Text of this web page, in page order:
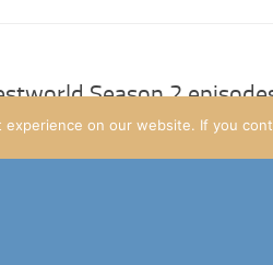
Season 2
everyone, I’ve kinda been putting
this the first full one I’ve done
on our website. If you